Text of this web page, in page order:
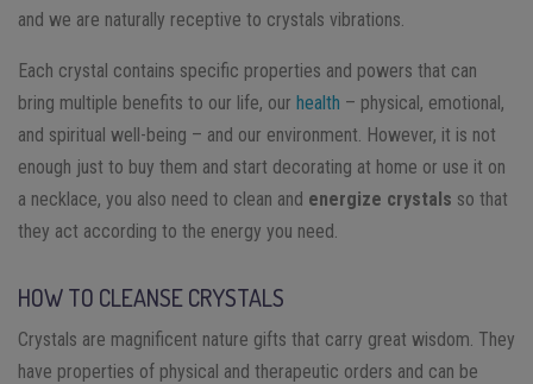
and we are naturally receptive to crystals vibrations.
Each crystal contains specific properties and powers that can
bring multiple benefits to our life, our health – physical, emotional,
and spiritual well-being – and our environment. However, it is not
enough just to buy them and start decorating at home or use it on
a necklace, you also need to clean and energize crystals so that
they act according to the energy you need.
HOW TO CLEANSE CRYSTALS
Crystals are magnificent nature gifts that carry great wisdom. They
have properties of physical and therapeutic orders and can be